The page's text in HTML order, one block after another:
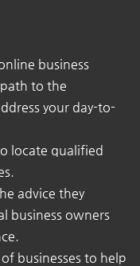
business
to the
your day-to-
locate qualified
advice they
business owners
businesses to help